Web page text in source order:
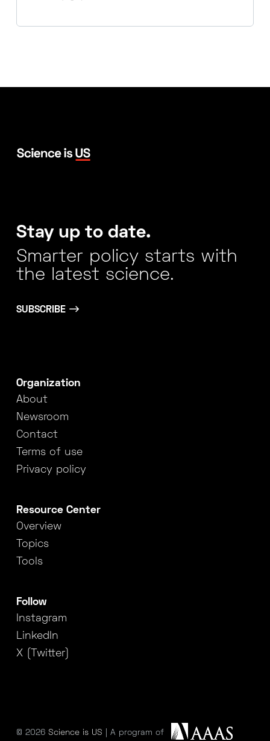
Stay up to date.
Smarter policy starts with
the latest science.
SUBSCRIBE
Organization
About
Newsroom
Contact
Terms of use
Privacy policy
Resource Center
Overview
Topics
Tools
Follow
Instagram
LinkedIn
X (Twitter)
© 2026 Science is US | A program of